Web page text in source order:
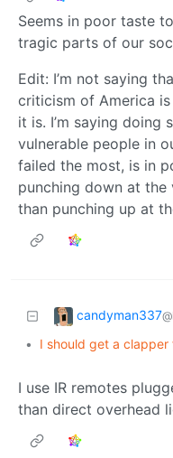
Seems in poor taste
tragic parts of our
Edit: I’m not saying
criticism of America
it is. I’m saying doing
vulnerable people in
failed the most, is in
punching down at
than punching up at
candyman337
•
I should get a
I use IR remotes
than direct overhead